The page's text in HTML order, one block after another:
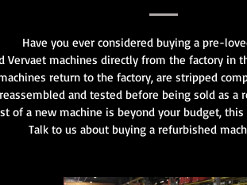
Have you ever considered buying a pre-
Vervaet machines directly from the factory in
return to the factory, are stripped
reassembled and tested before being sold as a
of a new machine is beyond your budget,
Talk to us about buying a refurbished